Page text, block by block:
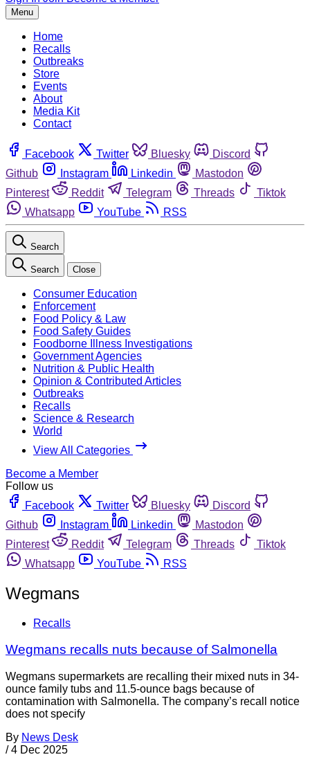
Menu
Home
Recalls
Outbreaks
Store
Events
About
Media Kit
Contact
Facebook Twitter Bluesky
Discord
Github
Instagram Linkedin
Mastodon
Pinterest
Reddit Telegram Threads
Tiktok
Whatsapp
YouTube RSS
Search
Search Close
Consumer Education
Enforcement
Food Policy & Law
Food Safety Guides
Foodborne Illness Investigations
Government Agencies
Nutrition & Public Health
Opinion & Contributed Articles
Outbreaks
Recalls
Science & Research
World
View All Categories
Become a Member
Follow us
Facebook
Twitter Bluesky
Discord
Github
Instagram Linkedin
Mastodon
Pinterest
Reddit Telegram Threads
Tiktok
Whatsapp
YouTube RSS
Wegmans
Recalls
Wegmans recalls nuts because of Salmonella
Wegmans supermarkets are recalling their mixed nuts in 34-
ounce family tubs and 11.5-ounce bags because of
contamination with Salmonella. The company’s recall notice
does not specify
By News Desk
/ 4 Dec 2025